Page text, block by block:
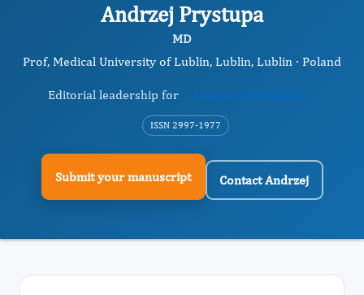
Andrzej Prystupa
MD
Prof, Medical University of Lublin, Lublin, Lublin · Poland
Editorial leadership for Journal of Diseases
ISSN 2997-1977
Submit your manuscript Contact Andrzej